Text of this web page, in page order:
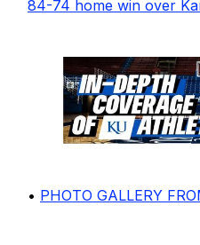
84-74 home win over
• PHOTO GALLERY